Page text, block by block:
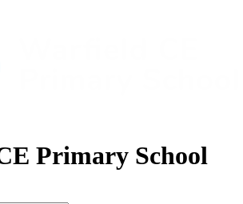
Primary School